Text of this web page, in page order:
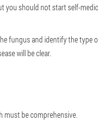
you should not start self-
fungus and identify the type
will be clear.
must be comprehensive.